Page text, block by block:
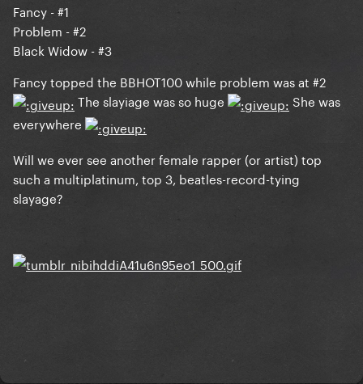
Fancy - #1
Problem - #2
Black Widow - #3
Fancy topped the BBHOT100 while problem was at #2
The slayiage was so huge
She was
everywhere
Will we ever see another female rapper (or artist) top
such a multiplatinum, top 3, beatles-record-tying
slayage?